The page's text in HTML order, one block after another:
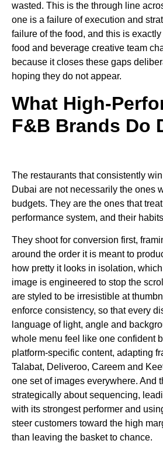
wasted. This is the through line
one is a failure of execution and
failure of the food, and this is
food and beverage creative team
because it closes these gaps
hoping they do not appear.
What High-
F&B Brands Do
The restaurants that consistently
Dubai are not necessarily the ones
budgets. They are the ones that
performance system, and their
They shoot for conversion first,
around the order it is meant to
how pretty it looks in isolation,
image is engineered to stop the
are styled to be irresistible at
enforce consistency, so that every
language of light, angle and
whole menu feel like one confident
platform-specific content, adapting
Talabat, Deliveroo, Careem and
one set of images everywhere. And
strategically about sequencing,
with its strongest performer and
steer customers toward the high
than leaving the basket to chance.